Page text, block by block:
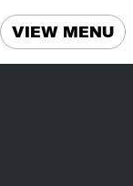
VIEW MENU